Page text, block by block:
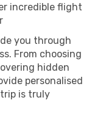
incredible flight
you through
From choosing
hidden
personalised
is truly